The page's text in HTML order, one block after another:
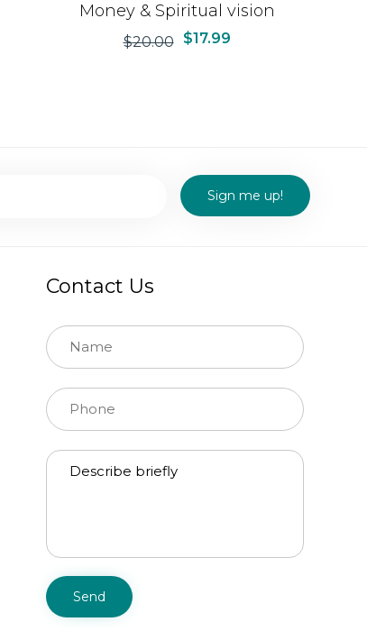
Money & Spiritual vision
$20.00 $17.99
Contact Us